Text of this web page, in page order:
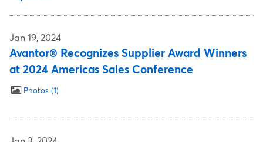
Jan 19, 2024
Avantor® Recognizes Supplier Award Winners
at 2024 Americas Sales Conference
Photos 1